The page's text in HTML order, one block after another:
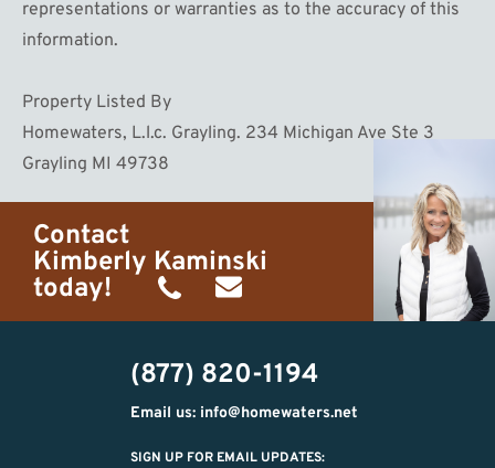
representations or warranties as to the accuracy of this
information.
Property Listed By
Homewaters, L.l.c. Grayling. 234 Michigan Ave Ste 3
Grayling MI 49738
Contact
Kimberly Kaminski
today!
(989)
302-
2951
h20getaways@gmail.com
(877) 820-1194
Email us: info@homewaters.net
SIGN UP FOR EMAIL UPDATES: